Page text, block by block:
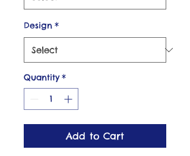
Design *
Quantity *
Add to Cart